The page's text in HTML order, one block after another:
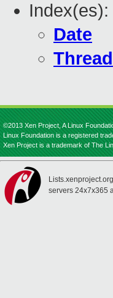
Index(es):
Date
Thread
©2013 Xen Project, A Linux
Linux Foundation is a registered
Xen Project is a trademark of The
servers 24x7x365